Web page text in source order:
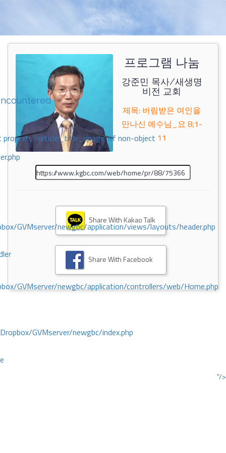
property 'airticle_title_image' of non-object
GVMserver/newgbc/application/views/layouts/header.php
GVMserver/newgbc/application/controllers/web/Home.php
GVMserver/newgbc/index.php
"/>
프로그램 나눔
강준민 목사/새생명
비전 교회
제목: 버림받은 여인을
만나신 예수님_요 8;1-
11
Share With Kakao Talk
Share With Facebook